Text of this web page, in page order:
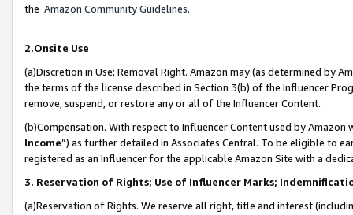
the Amazon Community Guidelines.
2.Onsite Use
(a)Discretion in Use; Removal Right. Amazon may (as determined by
the terms of the license described in Section 3(b) of the Influencer
remove, suspend, or restore any or all of the Influencer Content.
(b)Compensation. With respect to Influencer Content used by
Income”) as further detailed in Associates Central. To be eligible to
registered as an Influencer for the applicable Amazon Site with a
3. Reservation of Rights; Use of Influencer Marks;
(a)Reservation of Rights. We reserve all right, title and interest